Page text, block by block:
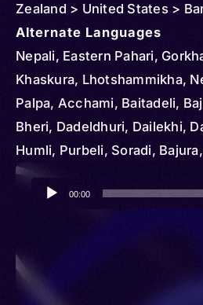
Zealand > United States >
Alternate Languages
Nepali, Eastern Pahari,
Khaskura, Lhotshammikha,
Palpa, Acchami, Baitadeli,
Bheri, Dadeldhuri, Dailekhi,
Humli, Purbeli, Soradi,
Darjula, Eastern Pahadi,
Audio
Player
00:00